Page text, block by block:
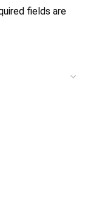
fields are